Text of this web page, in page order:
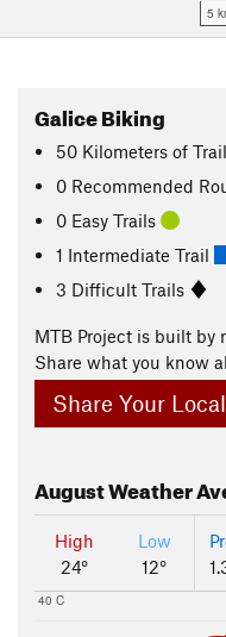
5
Galice Biking
50 Kilometers of Trail
0 Recommended
0 Easy Trails
1 Intermediate Trail
3 Difficult Trails
MTB Project is built by
Share what you know
Share Your
AugustWeather
High
24°
Low
12°
40 C